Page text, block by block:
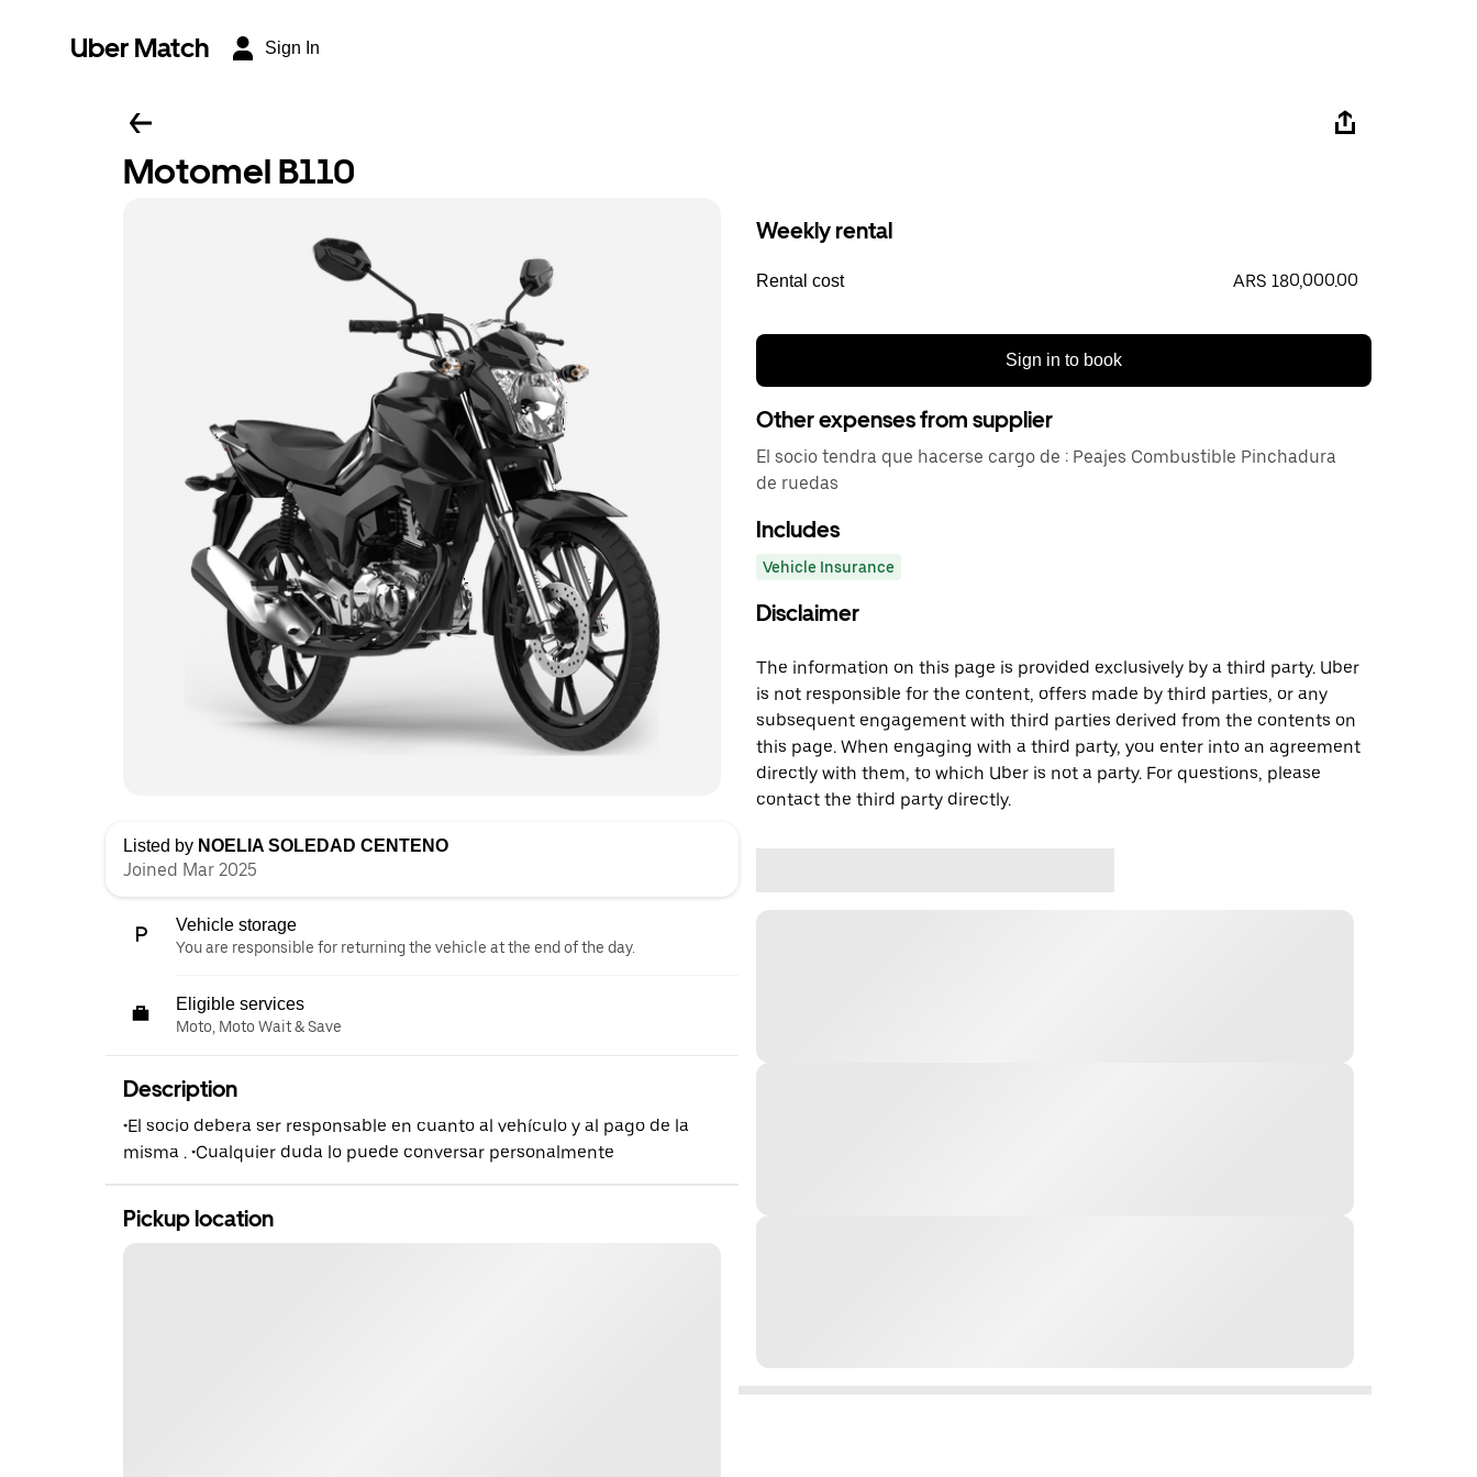
Uber Match Sign In
Motomel B110
Listed by NOELIA SOLEDAD CENTENO
Joined Mar 2025
Vehicle storage
You are responsible for returning the vehicle at the end of the day.
Eligible services
Moto, Moto Wait & Save
Description
•El socio debera ser responsable en cuanto al vehículo y al pago de la
misma . •Cualquier duda lo puede conversar personalmente
Pickup location
Weekly rental
Rental cost ARS 180,000.00
Sign in to book
Other expenses from supplier
El socio tendra que hacerse cargo de : Peajes Combustible Pinchadura
de ruedas
Includes
Vehicle Insurance
Disclaimer
The information on this page is provided exclusively by a third party. Uber
is not responsible for the content, offers made by third parties, or any
subsequent engagement with third parties derived from the contents on
this page. When engaging with a third party, you enter into an agreement
directly with them, to which Uber is not a party. For questions, please
contact the third party directly.